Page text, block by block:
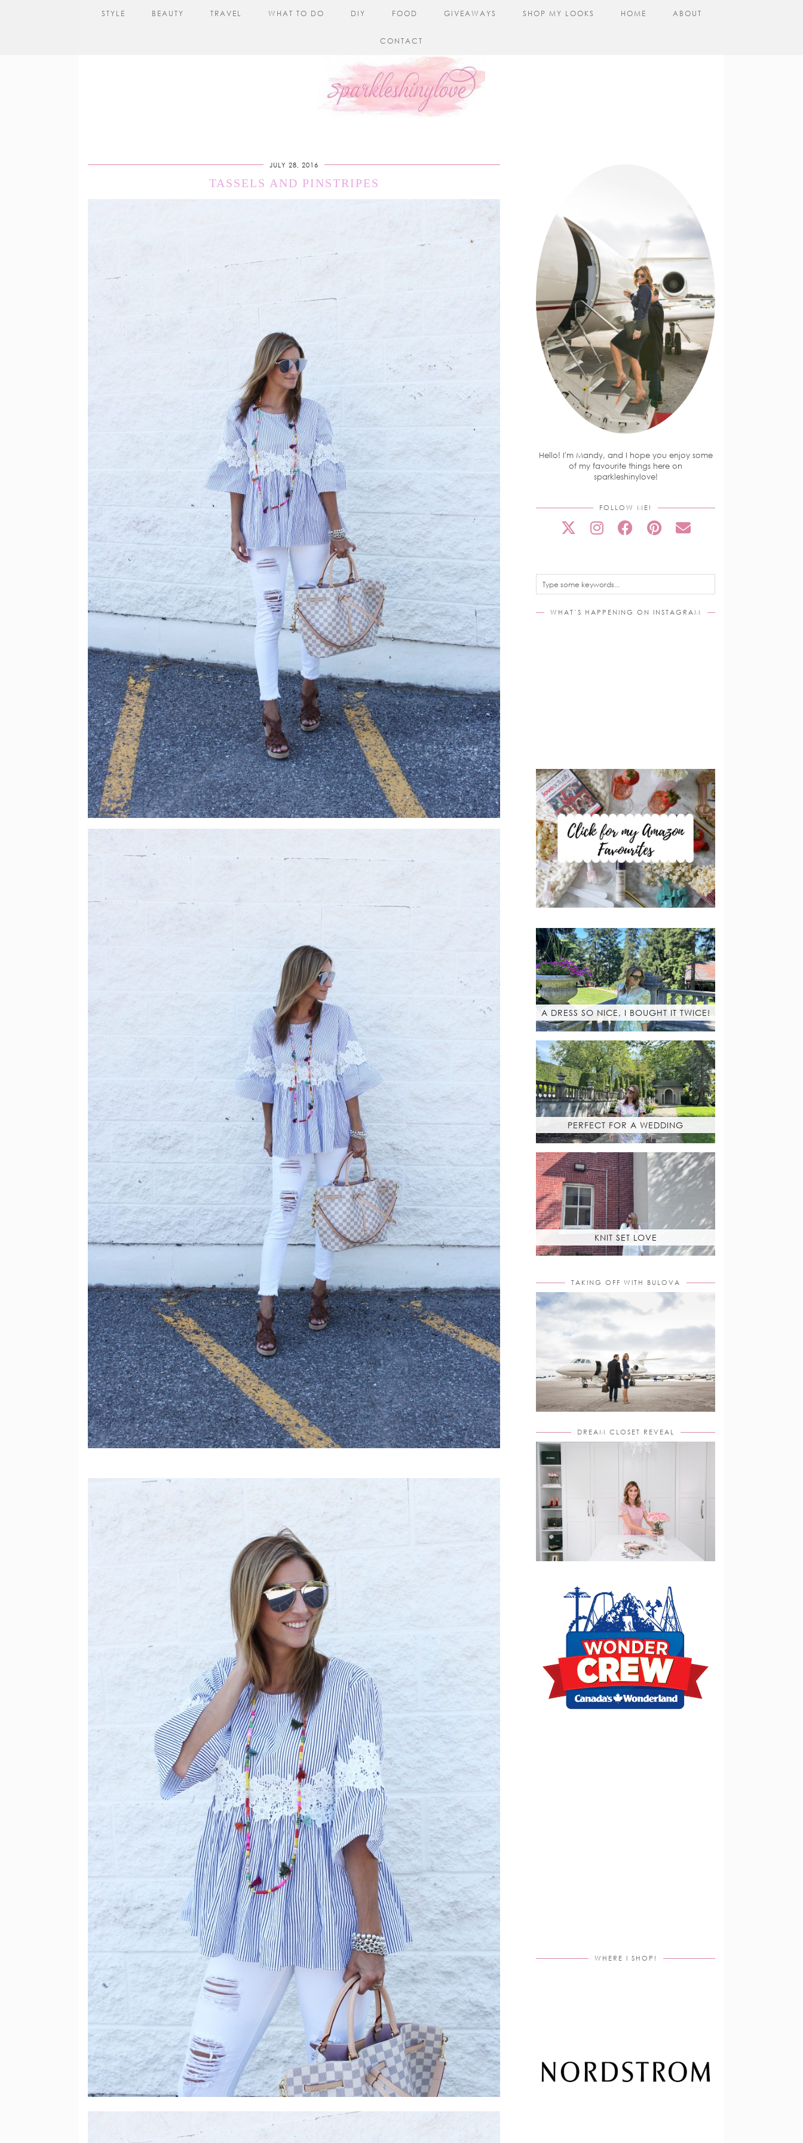
STYLE BEAUTY TRAVEL WHAT TO DO DIY FOOD GIVEAWAYS SHOP MY LOOKS HOME ABOUT
CONTACT
JULY 28, 2016
TASSELS AND PINSTRIPES
Hello! I'm Mandy, and I hope you enjoy some
of my favourite things here on
sparkleshinylove!
FOLLOW ME!
WHAT’S HAPPENING ON INSTAGRAM
A DRESS SO NICE, I BOUGHT IT TWICE!
PERFECT FOR A WEDDING
KNIT SET LOVE
TAKING OFF WITH BULOVA
DREAM CLOSET REVEAL
WHERE I SHOP!